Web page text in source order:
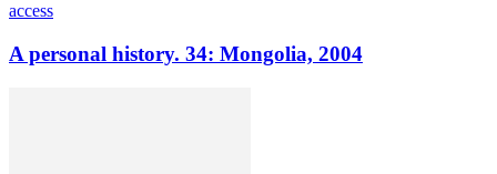
access
A personal history. 34: Mongolia, 2004